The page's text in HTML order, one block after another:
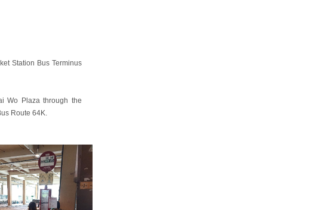
Station Bus Terminus
Wo Plaza through the
Route 64K.